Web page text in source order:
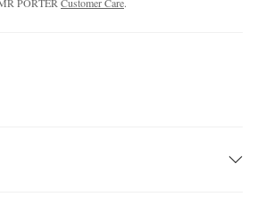
PORTERCustomer Care.